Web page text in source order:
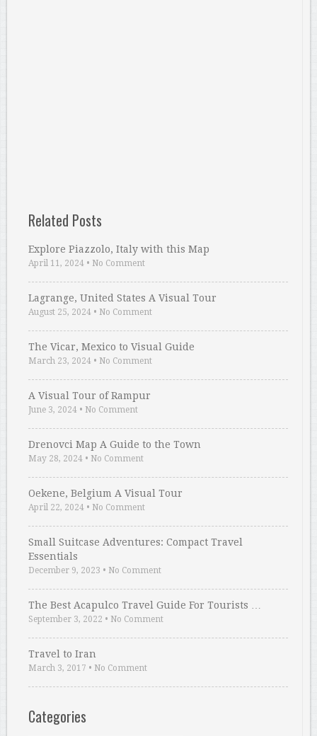
Related Posts
Explore Piazzolo, Italy with this Map
April 11, 2024 • No Comment
Lagrange, United States A Visual Tour
August 25, 2024 • No Comment
The Vicar, Mexico to Visual Guide
March 23, 2024 • No Comment
A Visual Tour of Rampur
June 3, 2024 • No Comment
Drenovci Map A Guide to the Town
May 28, 2024 • No Comment
Oekene, Belgium A Visual Tour
April 22, 2024 • No Comment
Small Suitcase Adventures: Compact Travel
Essentials
December 9, 2023 • No Comment
The Best Acapulco Travel Guide For Tourists …
September 3, 2022 • No Comment
Travel to Iran
March 3, 2017 • No Comment
Categories